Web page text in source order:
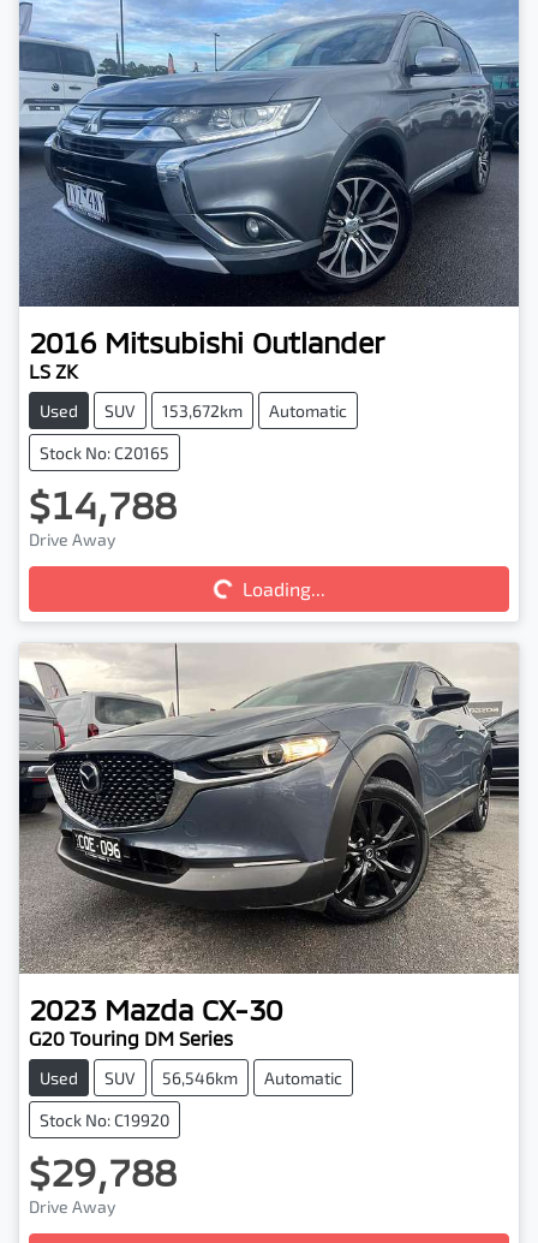
2016 Mitsubishi Outlander
LS ZK
Used SUV 153,672km Automatic
Stock No: C20165
$14,788
Drive Away Loading...Loading...
2023 Mazda CX-30
G20 Touring DM Series
Used SUV 56,546km Automatic
Stock No: C19920
$29,788
Drive Away Loading...